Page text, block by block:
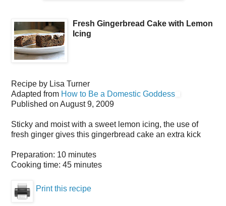
Fresh Gingerbread Cake with Lemon
Icing
Recipe by Lisa Turner
Adapted from How to Be a Domestic Goddess
Published on August 9, 2009
Sticky and moist with a sweet lemon icing, the use of
fresh ginger gives this gingerbread cake an extra kick
Preparation: 10 minutes
Cooking time: 45 minutes
Print this recipe